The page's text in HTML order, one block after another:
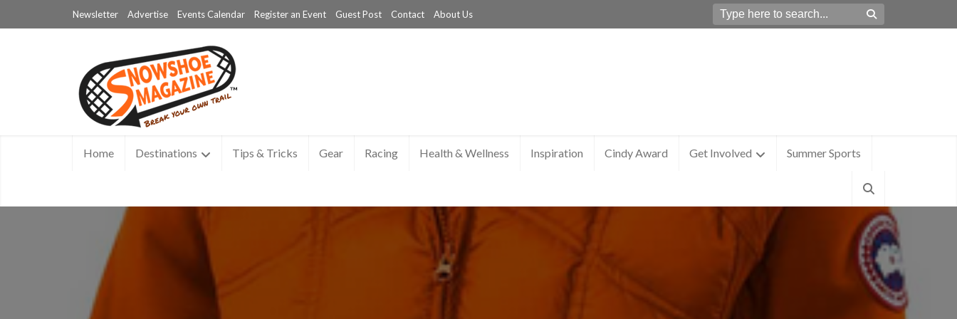
Newsletter Advertise Events Calendar Register an Event Guest Post Contact About Us
Home Destinations Tips & Tricks Gear Racing Health & Wellness Inspiration Cindy Award Get Involved Summer Sports